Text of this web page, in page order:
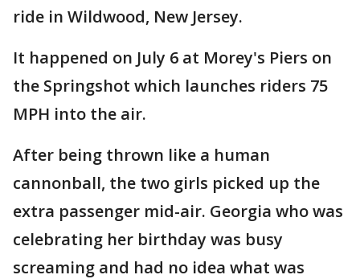
ride in Wildwood, New Jersey.
It happened on July 6 at Morey's Piers on
the Springshot which launches riders 75
MPH into the air.
After being thrown like a human
cannonball, the two girls picked up the
extra passenger mid-air. Georgia who was
celebrating her birthday was busy
screaming and had no idea what was